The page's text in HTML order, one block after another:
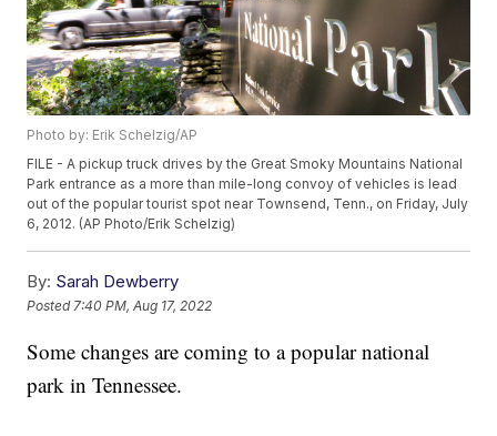
Photo by: Erik Schelzig/AP
FILE - A pickup truck drives by the Great Smoky Mountains National
Park entrance as a more than mile-long convoy of vehicles is lead
out of the popular tourist spot near Townsend, Tenn., on Friday, July
6, 2012. (AP Photo/Erik Schelzig)
By: Sarah Dewberry
Posted 7:40 PM, Aug 17, 2022
Some changes are coming to a popular national
park in Tennessee.